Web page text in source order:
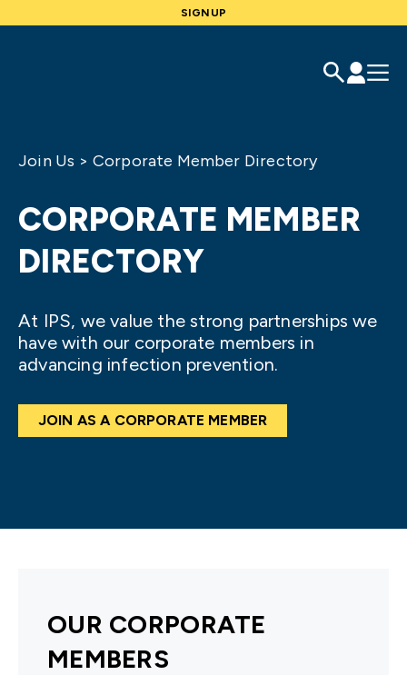
SIGNUP
Join Us > Corporate Member Directory
CORPORATE MEMBER
DIRECTORY
At IPS, we value the strong partnerships we
have with our corporate members in
advancing infection prevention.
JOIN AS A CORPORATE MEMBER
OUR CORPORATE
MEMBERS